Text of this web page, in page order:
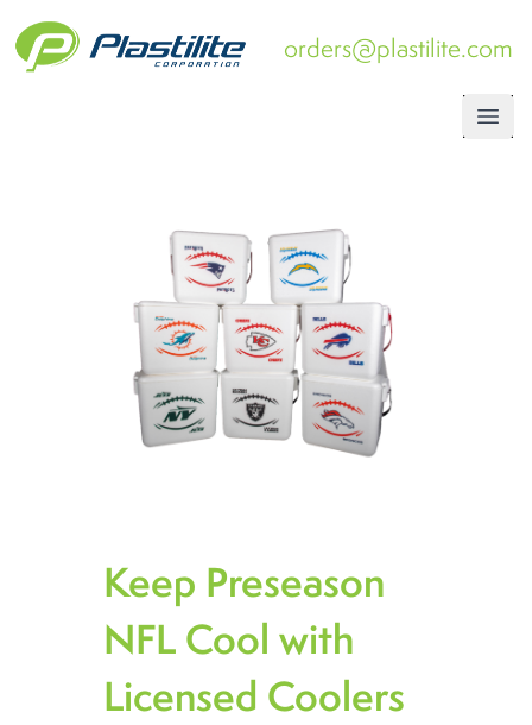
orders@plastilite.com
Keep Preseason
NFL Cool with
Licensed Coolers